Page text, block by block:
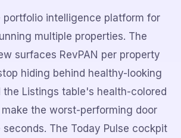
portfolio intelligence platform for
multiple properties. The
surfaces RevPAN per property
hiding behind healthy-looking
the Listings table's health-colored
the worst-performing door
The Today Pulse cockpit